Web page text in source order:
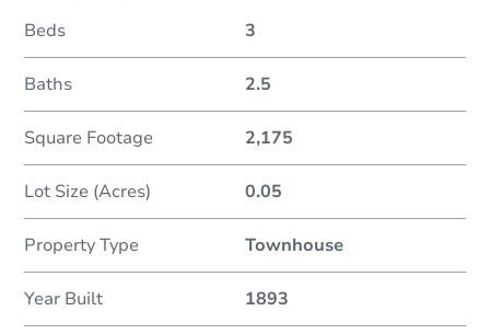
Beds 3
Baths 2.5
Square Footage 2,175
Lot Size (Acres) 0.05
Property Type Townhouse
Year Built 1893